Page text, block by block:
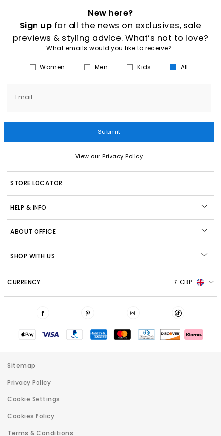
New here?
Sign up for all the news on exclusives, sale
previews & styling advice. What’s not to love?
What emails would you like to receive?
Women Men Kids All
Email
Submit
View our Privacy Policy
STORE LOCATOR
HELP & INFO
ABOUT OFFICE
SHOP WITH US
CURRENCY: £ GBP
Sitemap
Privacy Policy
Cookie Settings
Cookies Policy
Terms & Conditions